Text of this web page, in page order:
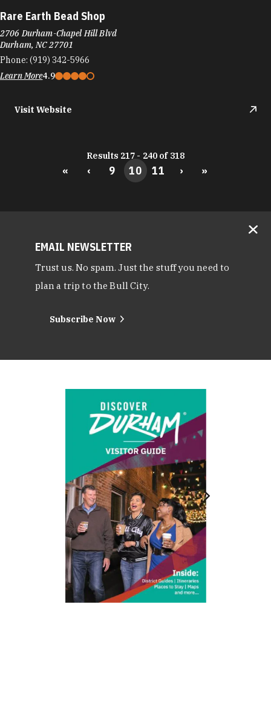
Rare Earth Bead Shop
2706 Durham-Chapel Hill Blvd
Durham, NC 27701
Phone: (919) 342-5966
Learn More4.9
Visit Website
Results 217 - 240 of 318
« ‹ 9 10 11 › »
EMAIL NEWSLETTER
Trust us. No spam. Just the stuff you need to
plan a trip to the Bull City.
Subscribe Now